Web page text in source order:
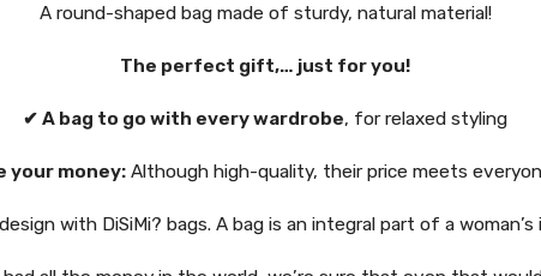
A round-shaped bag made of sturdy, natural material!
The perfect gift,… just for you!
✔ A bag to go with every wardrobe, for relaxed styling
your money: Although high-quality, their price meets
with DiSiMi? bags. A bag is an integral part of a